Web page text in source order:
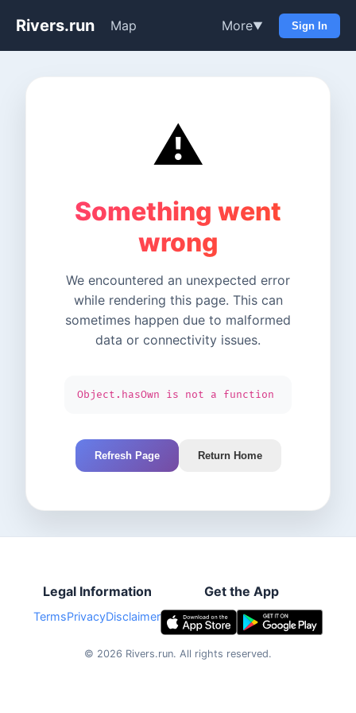
Rivers.run Map More▼ Sign In
⚠️
Something went
wrong
We encountered an unexpected error
while rendering this page. This can
sometimes happen due to malformed
data or connectivity issues.
Object.hasOwn is not a function
Refresh Page Return Home
Legal Information
TermsPrivacyDisclaimer
Get the App
© 2026 Rivers.run. All rights reserved.